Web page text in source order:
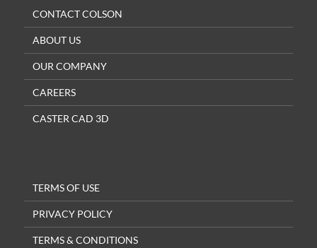
CONTACT COLSON
ABOUT US
OUR COMPANY
CAREERS
CASTER CAD 3D
TERMS OF USE
PRIVACY POLICY
TERMS & CONDITIONS